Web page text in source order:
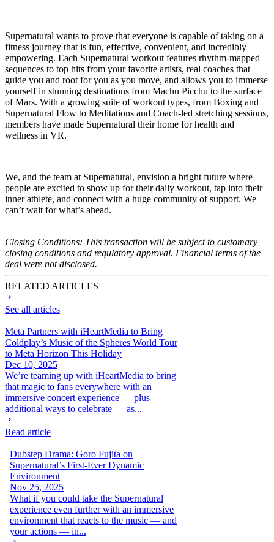
Supernatural wants to prove that everyone is capable of taking on a
fitness journey that is fun, effective, convenient, and incredibly
empowering. Each Supernatural workout features rhythm-mapped
sequences to top hits from your favorite artists, real coaches that
guide you and root for you as you move, and allows you to immerse
yourself in stunning destinations from Machu Picchu to the surface
of Mars. With a growing suite of workout types, from Boxing and
Supernatural Flow to Meditations and Coach-led stretching sessions,
members have made Supernatural their home for health and
wellness in VR.
We, and the team at Supernatural, envision a bright future where
people are excited to show up for their daily workout, tap into their
inner athlete, and connect with a huge community of support. We
can’t wait for what’s ahead.
Closing Conditions: This transaction will be subject to customary
closing conditions and regulatory approval. Financial terms of the
deal were not disclosed.
RELATED ARTICLES
See all articles
Meta Partners with iHeartMedia to Bring
Coldplay’s Music of the Spheres World Tour
to Meta Horizon This Holiday
Dec 10, 2025
We’re teaming up with iHeartMedia to bring
that magic to fans everywhere with an
immersive concert experience — plus
additional ways to celebrate — as...
Read article
Dubstep Drama: Goro Fujita on
Supernatural’s First-Ever Dynamic
Environment
Nov 25, 2025
What if you could take the Supernatural
experience even further with an immersive
environment that reacts to the music — and
your actions — in...